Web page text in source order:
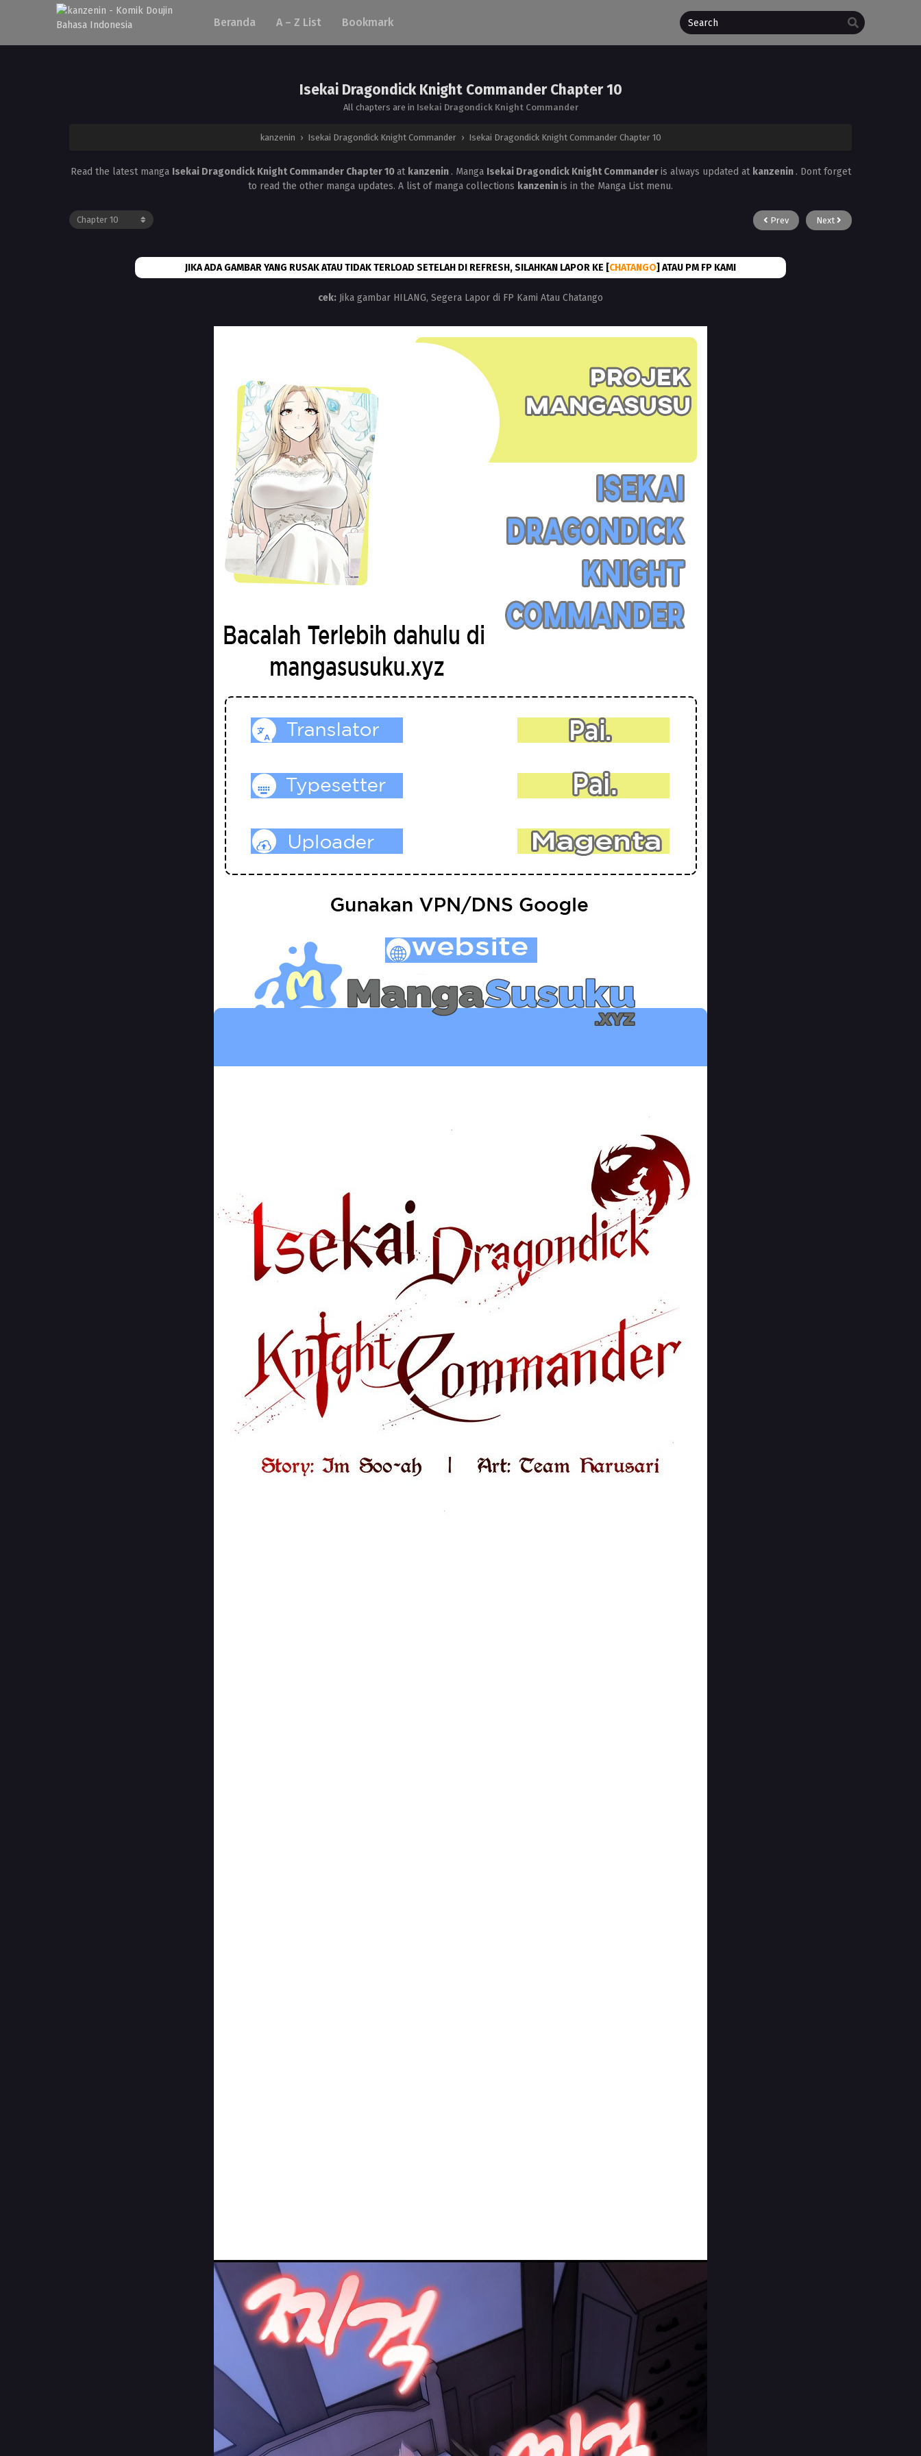
Beranda A – Z List Bookmark
Isekai Dragondick Knight Commander Chapter 10
All chapters are in Isekai Dragondick Knight Commander
kanzenin › Isekai Dragondick Knight Commander › Isekai Dragondick Knight Commander Chapter 10
Read the latest manga Isekai Dragondick Knight Commander Chapter 10at kanzenin . Manga Isekai Dragondick Knight Commanderis always updated at kanzenin . Dont forget
to read the other manga updates. A list of manga collections kanzeninis in the Manga List menu.
Prev Next
JIKA ADA GAMBAR YANG RUSAK ATAU TIDAK TERLOAD SETELAH DI REFRESH, SILAHKAN LAPOR KE [CHATANGO] ATAU PM FP KAMI
cek: Jika gambar HILANG, Segera Lapor di FP Kami Atau Chatango